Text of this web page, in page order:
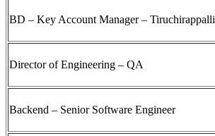
BD – Key Account Manager – Tiruchirappalli
Director of Engineering – QA
Backend – Senior Software Engineer